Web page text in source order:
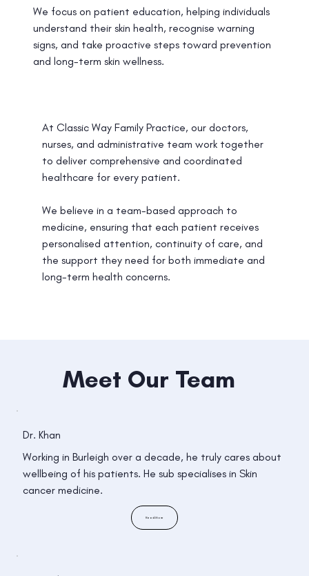
We focus on patient education, helping individuals
understand their skin health, recognise warning
signs, and take proactive steps toward prevention
and long-term skin wellness.
At Classic Way Family Practice, our doctors,
nurses, and administrative team work together
to deliver comprehensive and coordinated
healthcare for every patient.
We believe in a team-based approach to
medicine, ensuring that each patient receives
personalised attention, continuity of care, and
the support they need for both immediate and
long-term health concerns.
Dr. Khan
Working in Burleigh over a decade, he truly cares about
wellbeing of his patients. He sub specialises in Skin
cancer medicine.
Read More
Meet Our Team